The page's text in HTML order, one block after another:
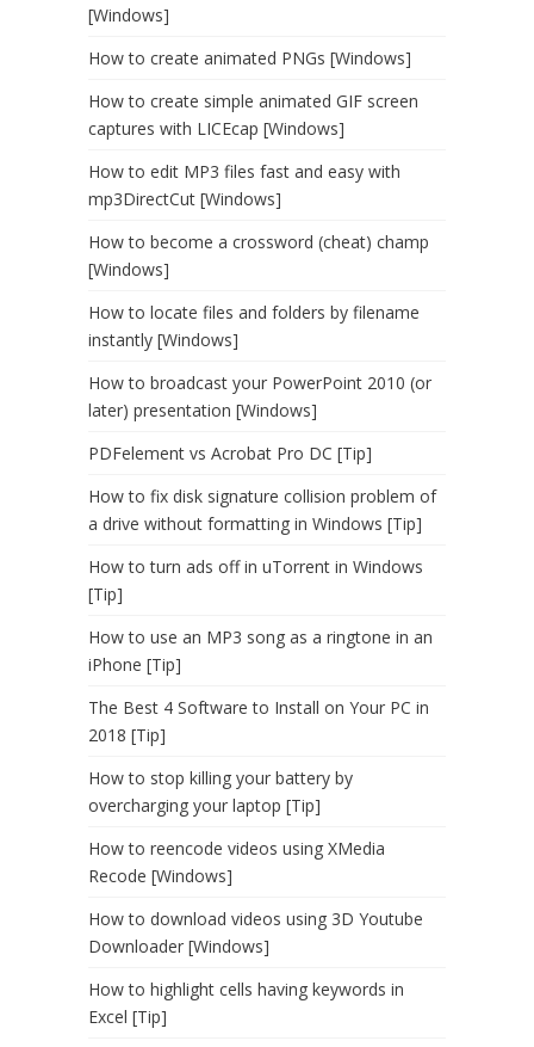
[Windows]
How to create animated PNGs [Windows]
How to create simple animated GIF screen
captures with LICEcap [Windows]
How to edit MP3 files fast and easy with
mp3DirectCut [Windows]
How to become a crossword (cheat) champ
[Windows]
How to locate files and folders by filename
instantly [Windows]
How to broadcast your PowerPoint 2010 (or
later) presentation [Windows]
PDFelement vs Acrobat Pro DC [Tip]
How to fix disk signature collision problem of
a drive without formatting in Windows [Tip]
How to turn ads off in uTorrent in Windows
[Tip]
How to use an MP3 song as a ringtone in an
iPhone [Tip]
The Best 4 Software to Install on Your PC in
2018 [Tip]
How to stop killing your battery by
overcharging your laptop [Tip]
How to reencode videos using XMedia
Recode [Windows]
How to download videos using 3D Youtube
Downloader [Windows]
How to highlight cells having keywords in
Excel [Tip]